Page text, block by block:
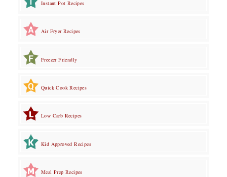
Instant Pot Recipes
Air Fryer Recipes
Freezer Friendly
Quick Cook Recipes
Low Carb Recipes
Kid Approved Recipes
Meal Prep Recipes